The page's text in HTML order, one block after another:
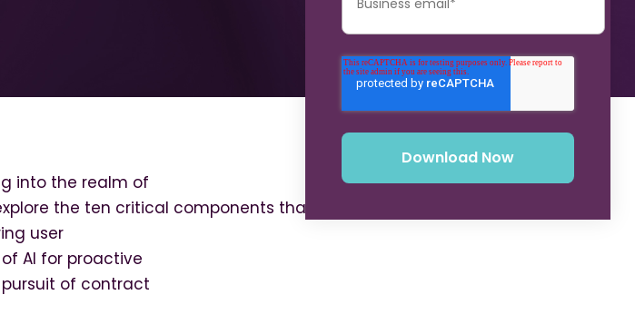
into the realm of
the ten critical components that comprise a robust CLM
user
AI for proactive
pursuit of contract